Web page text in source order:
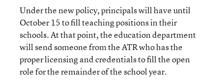
Under the new policy, principals will have until
October 15 to fill teaching positions in their
schools. At that point, the education department
will send someone from the ATR who has the
proper licensing and credentials to fill the open
role for the remainder of the school year.